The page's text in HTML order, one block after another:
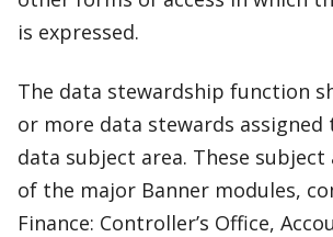
is expressed.
The data stewardship function
or more data stewards assigned
data subject area. These subject
of the major Banner modules,
Finance: Controller’s Office,